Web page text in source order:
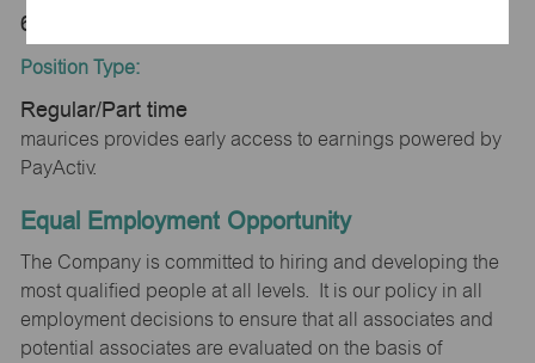
63501
Position Type:
Regular/Part time
maurices provides early access to earnings powered by
PayActiv.
Equal Employment Opportunity
The Company is committed to hiring and developing the
most qualified people at all levels. It is our policy in all
employment decisions to ensure that all associates and
potential associates are evaluated on the basis of